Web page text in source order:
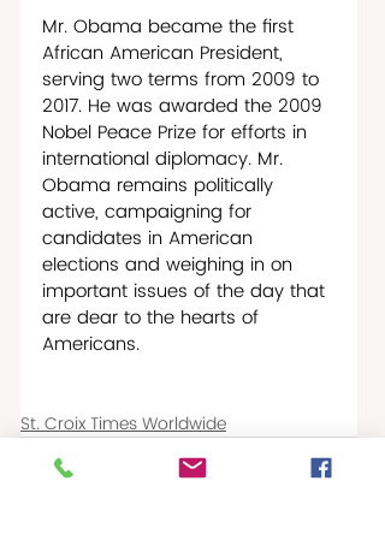
Mr. Obama became the first
African American President,
serving two terms from 2009 to
2017. He was awarded the 2009
Nobel Peace Prize for efforts in
international diplomacy. Mr.
Obama remains politically
active, campaigning for
candidates in American
elections and weighing in on
important issues of the day that
are dear to the hearts of
Americans.
St. Croix Times Worldwide